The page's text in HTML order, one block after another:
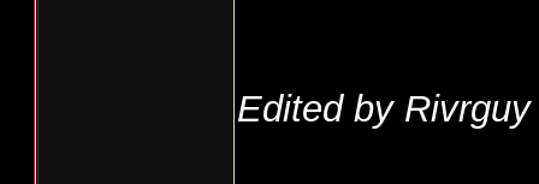
Edited by Rivrguy